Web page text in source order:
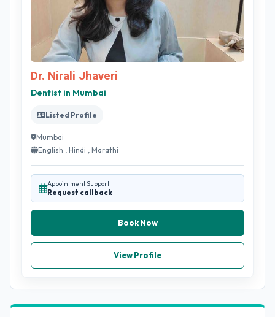
Dr. Nirali Jhaveri
Dentist in Mumbai
Listed Profile
Mumbai
English , Hindi , Marathi
Appointment Support
Request callback
Book Now
View Profile